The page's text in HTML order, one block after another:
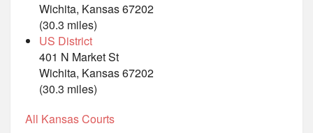
Wichita, Kansas 67202
(30.3 miles)
US District
401 N Market St
Wichita, Kansas 67202
(30.3 miles)
All Kansas Courts